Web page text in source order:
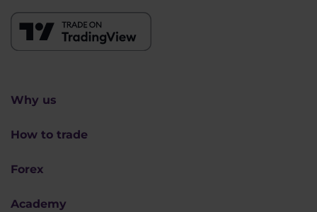
Why us
How to trade
Forex
Academy